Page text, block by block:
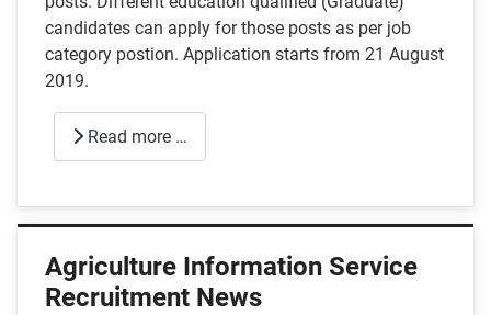
candidates can apply for those posts as per job
category postion. Application starts from 21 August
2019.
Read more …
Agriculture Information Service
Recruitment News